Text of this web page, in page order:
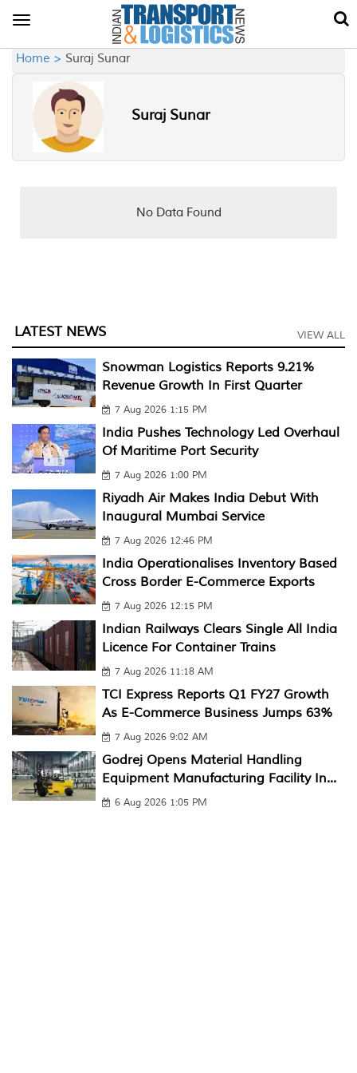
Toggle
Home > Suraj Sunar
Suraj Sunar
No Data Found
LATEST NEWS VIEW ALL
Snowman Logistics Reports 9.21%
Revenue Growth In First Quarter
7 Aug 2026 1:15 PM
India Pushes Technology Led Overhaul
Of Maritime Port Security
7 Aug 2026 1:00 PM
Riyadh Air Makes India Debut With
Inaugural Mumbai Service
7 Aug 2026 12:46 PM
India Operationalises Inventory Based
Cross Border E-Commerce Exports
7 Aug 2026 12:15 PM
Indian Railways Clears Single All India
Licence For Container Trains
7 Aug 2026 11:18 AM
TCI Express Reports Q1 FY27 Growth
As E-Commerce Business Jumps 63%
7 Aug 2026 9:02 AM
Godrej Opens Material Handling
Equipment Manufacturing Facility In...
6 Aug 2026 1:05 PM